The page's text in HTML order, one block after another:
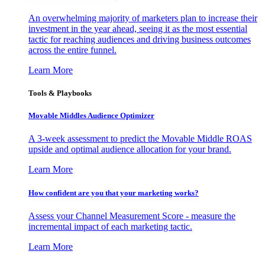
An overwhelming majority of marketers plan to increase their
investment in the year ahead, seeing it as the most essential
tactic for reaching audiences and driving business outcomes
across the entire funnel.
Learn More
Tools & Playbooks
Movable Middles Audience Optimizer
A 3-week assessment to predict the Movable Middle ROAS
upside and optimal audience allocation for your brand.
Learn More
How confident are you that your marketing works?
Assess your Channel Measurement Score - measure the
incremental impact of each marketing tactic.
Learn More